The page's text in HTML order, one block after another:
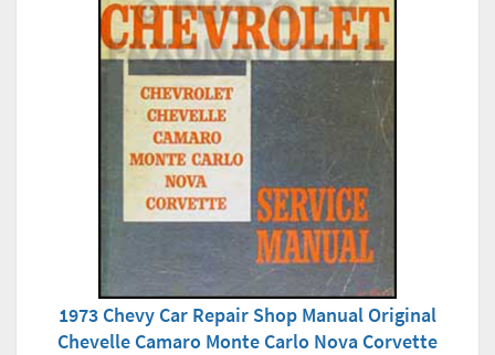
1973 Chevy Car Repair Shop Manual Original
Chevelle Camaro Monte Carlo Nova Corvette